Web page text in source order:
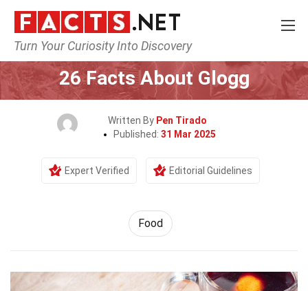
Turn Your Curiosity Into Discovery
Home Lifestyle
26 Facts About Glogg
Written By Pen Tirado
Published: 31 Mar 2025
Expert Verified Editorial Guidelines
Food